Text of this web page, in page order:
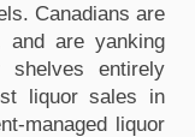
Canadians are
and are yanking
shelves entirely
liquor sales in
managed liquor